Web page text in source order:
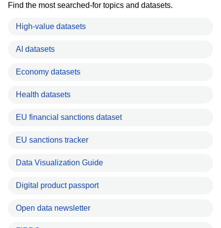
Find the most searched-for topics and datasets.
High-value datasets
AI datasets
Economy datasets
Health datasets
EU financial sanctions dataset
EU sanctions tracker
Data Visualization Guide
Digital product passport
Open data newsletter